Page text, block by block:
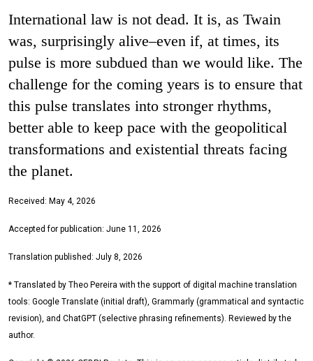
International law is not dead. It is, as Twain
was, surprisingly alive–even if, at times, its
pulse is more subdued than we would like. The
challenge for the coming years is to ensure that
this pulse translates into stronger rhythms,
better able to keep pace with the geopolitical
transformations and existential threats facing
the planet.
Received: May 4, 2026
Accepted for publication: June 11, 2026
Translation published: July 8, 2026
* Translated by Theo Pereira with the support of digital machine translation
tools: Google Translate (initial draft), Grammarly (grammatical and syntactic
revision), and ChatGPT (selective phrasing refinements). Reviewed by the
author.